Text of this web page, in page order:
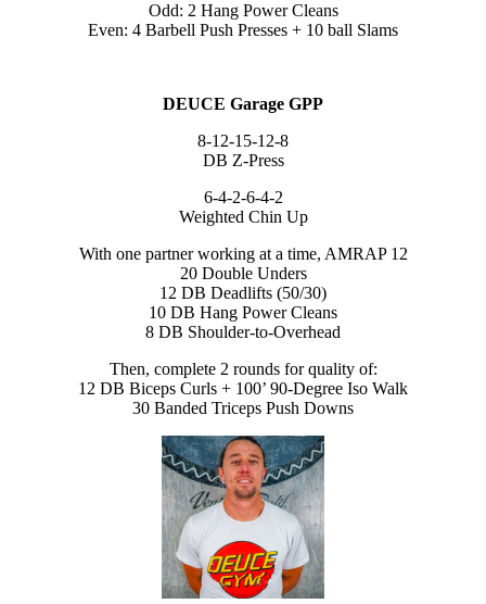
Odd: 2 Hang Power Cleans
Even: 4 Barbell Push Presses + 10 ball Slams
DEUCE Garage GPP
8-12-15-12-8
DB Z-Press
6-4-2-6-4-2
Weighted Chin Up
With one partner working at a time, AMRAP 12
20 Double Unders
12 DB Deadlifts (50/30)
10 DB Hang Power Cleans
8 DB Shoulder-to-Overhead
Then, complete 2 rounds for quality of:
12 DB Biceps Curls + 100’ 90-Degree Iso Walk
30 Banded Triceps Push Downs